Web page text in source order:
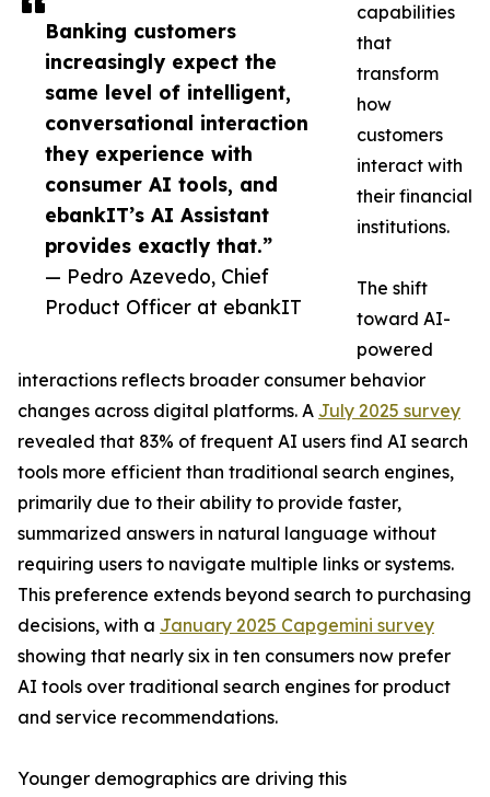
Banking customers
increasingly expect the
same level of intelligent,
conversational interaction
they experience with
consumer AI tools, and
ebankIT’s AI Assistant
provides exactly that.”
— Pedro Azevedo, Chief
Product Officer at ebankIT
capabilities
that
transform
how
customers
interact with
their financial
institutions.
The shift
toward AI-
powered
interactions reflects broader consumer behavior
changes across digital platforms. A July 2025 survey
revealed that 83% of frequent AI users find AI search
tools more efficient than traditional search engines,
primarily due to their ability to provide faster,
summarized answers in natural language without
requiring users to navigate multiple links or systems.
This preference extends beyond search to purchasing
decisions, with a January 2025 Capgemini survey
showing that nearly six in ten consumers now prefer
AI tools over traditional search engines for product
and service recommendations.
Younger demographics are driving this